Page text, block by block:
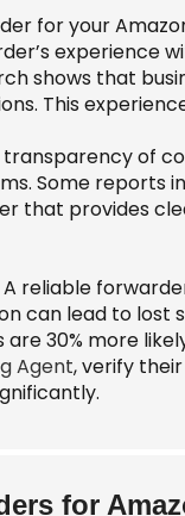
for your
experience
shows that
This
of
Some reports
that provides
reliable
can lead to lost
30% more
Agent, verify
for